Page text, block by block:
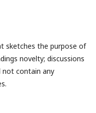
sketches the purpose of
novelty; discussions
not contain any